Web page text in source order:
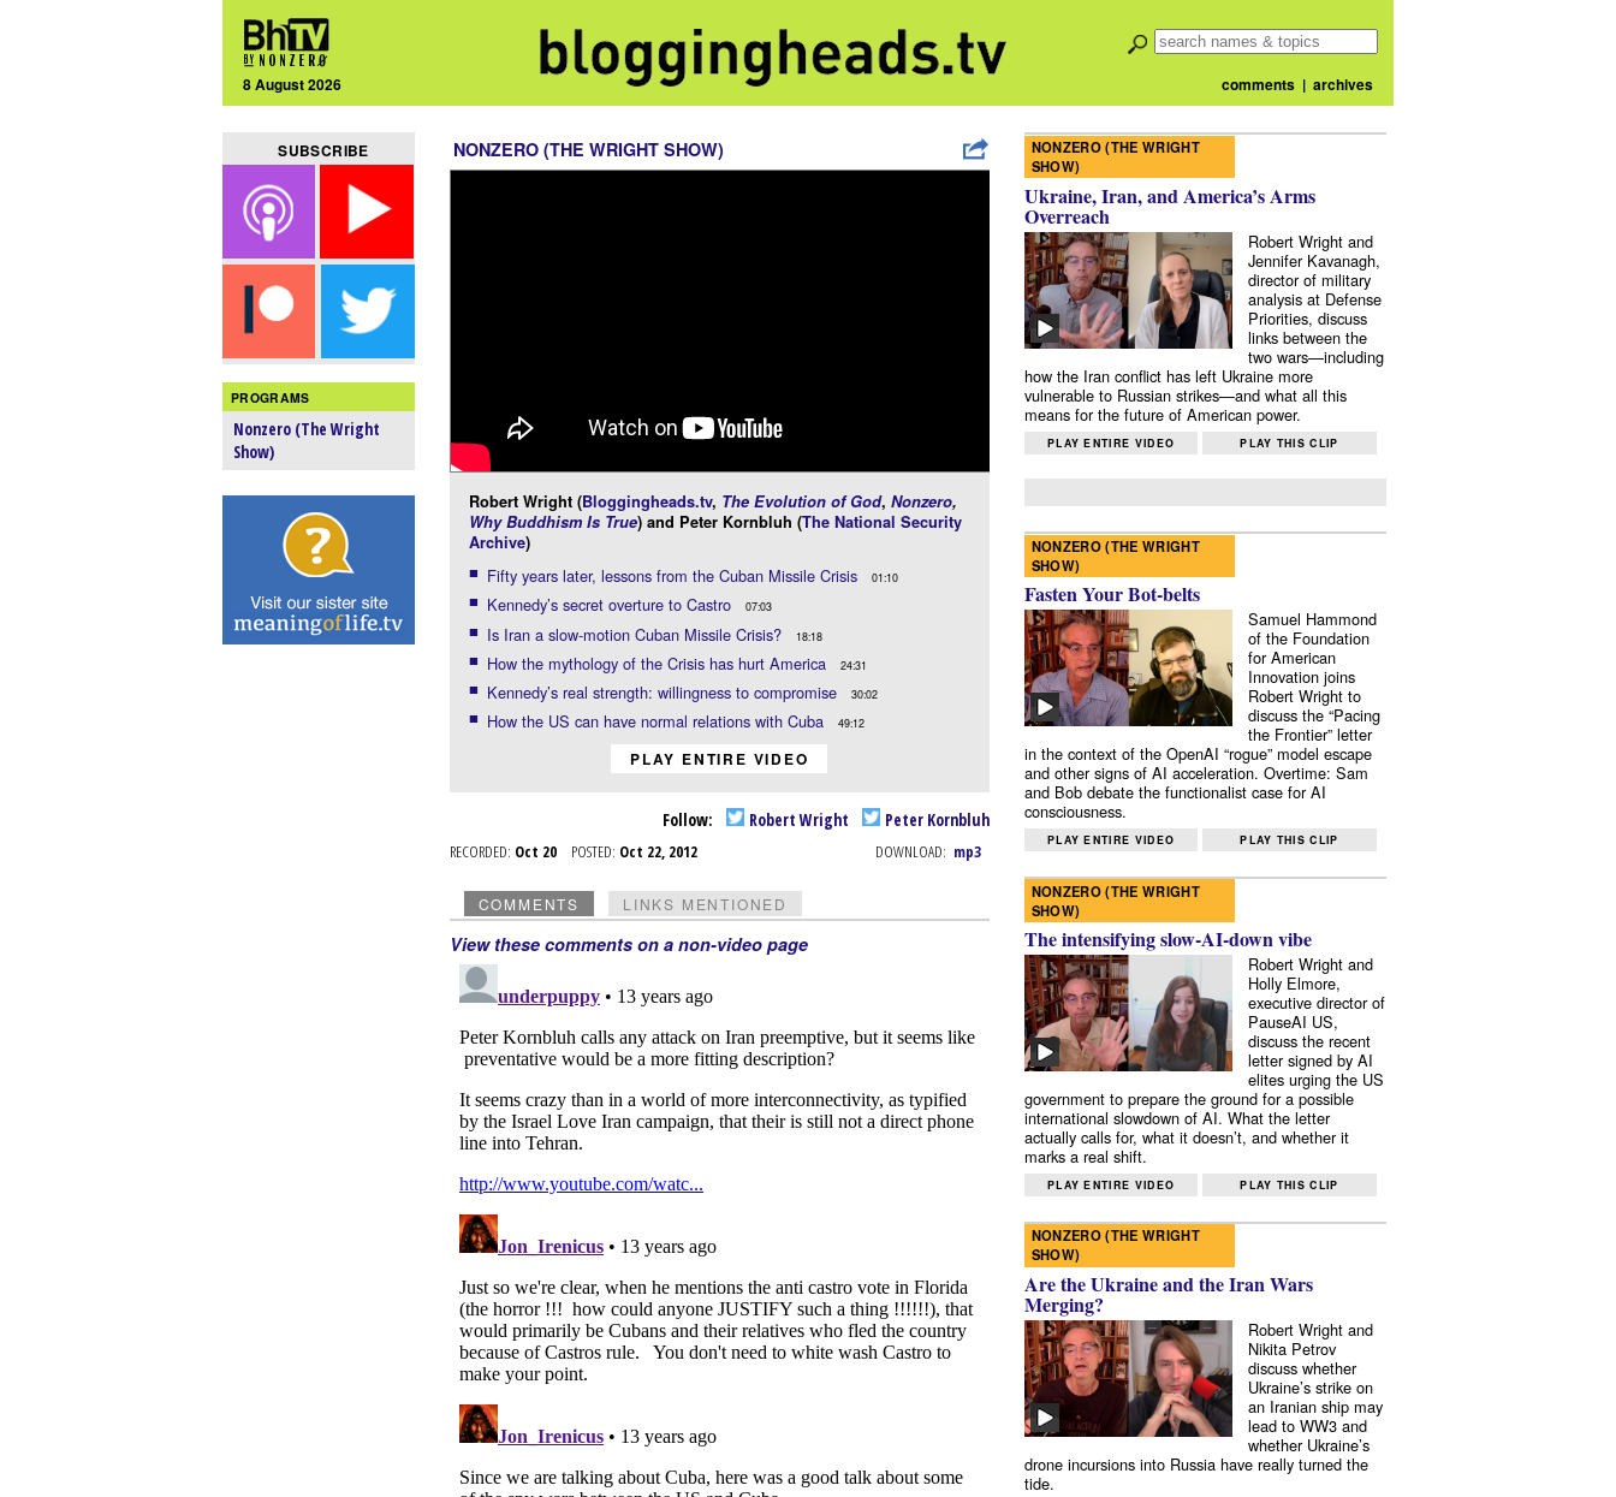
8 August 2026 comments| archives
SUBSCRIBE
PROGRAMS
Nonzero (The Wright
Show)
NONZERO (THE WRIGHT SHOW)
Robert Wright (Bloggingheads.tv, The Evolution of God, Nonzero,
Why Buddhism Is True) and Peter Kornbluh (The National Security
Archive)
Fifty years later, lessons from the Cuban Missile Crisis 01:10
Kennedy’s secret overture to Castro 07:03
Is Iran a slow-motion Cuban Missile Crisis? 18:18
How the mythology of the Crisis has hurt America 24:31
Kennedy’s real strength: willingness to compromise 30:02
How the US can have normal relations with Cuba 49:12
PLAY ENTIRE VIDEO
Follow: Robert Wright Peter Kornbluh
RECORDED: Oct 20 POSTED: Oct 22, 2012 DOWNLOAD: mp3
COMMENTS LINKS MENTIONED
View these comments on a non-video page
NONZERO (THE WRIGHT
SHOW)
Ukraine, Iran, and America’s Arms
Overreach
Robert Wright and
Jennifer Kavanagh,
director of military
analysis at Defense
Priorities, discuss
links between the
two wars—including
how the Iran conflict has left Ukraine more
vulnerable to Russian strikes—and what all this
means for the future of American power.
PLAY ENTIRE VIDEO PLAY THIS CLIP
NONZERO (THE WRIGHT
SHOW)
Fasten Your Bot-belts
Samuel Hammond
of the Foundation
for American
Innovation joins
Robert Wright to
discuss the “Pacing
the Frontier” letter
in the context of the OpenAI “rogue” model escape
and other signs of AI acceleration. Overtime: Sam
and Bob debate the functionalist case for AI
consciousness.
PLAY ENTIRE VIDEO PLAY THIS CLIP
NONZERO (THE WRIGHT
SHOW)
The intensifying slow-AI-down vibe
Robert Wright and
Holly Elmore,
executive director of
PauseAI US,
discuss the recent
letter signed by AI
elites urging the US
government to prepare the ground for a possible
international slowdown of AI. What the letter
actually calls for, what it doesn’t, and whether it
marks a real shift.
PLAY ENTIRE VIDEO PLAY THIS CLIP
NONZERO (THE WRIGHT
SHOW)
Are the Ukraine and the Iran Wars
Merging?
Robert Wright and
Nikita Petrov
discuss whether
Ukraine’s strike on
an Iranian ship may
lead to WW3 and
whether Ukraine’s
drone incursions into Russia have really turned the
tide.